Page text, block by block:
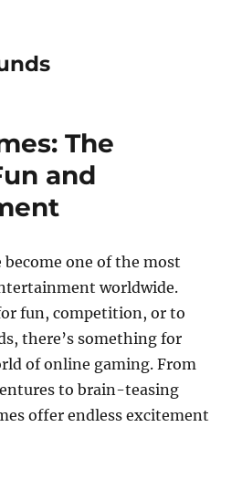
The
and
become one of the most
worldwide.
fun, competition, or to
there’s something for
of online gaming. From
to brain-teasing
offer endless excitement